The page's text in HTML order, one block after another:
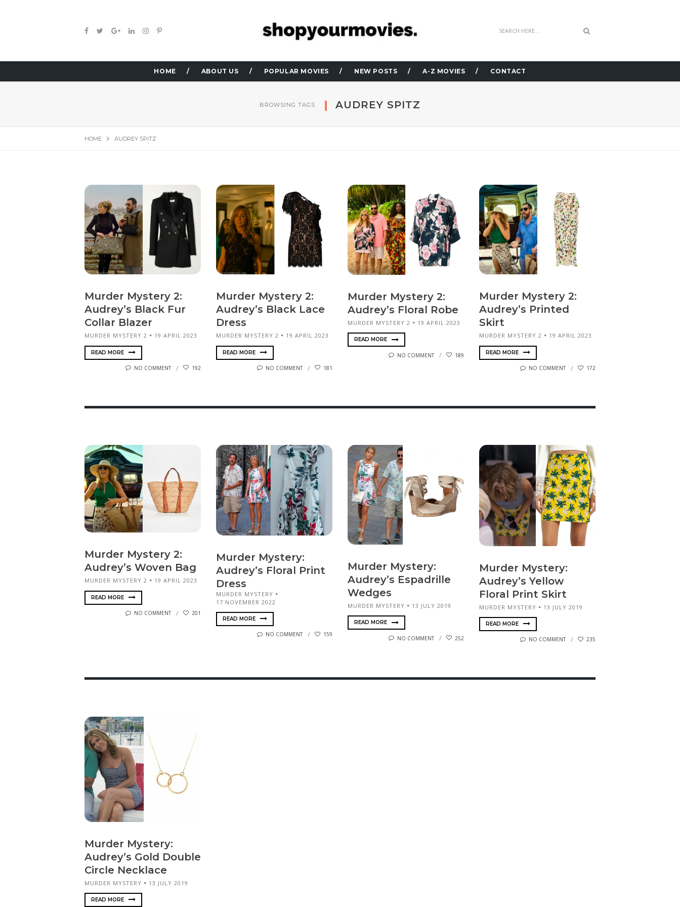
HOME ABOUT US POPULAR MOVIES NEW POSTS A-Z MOVIES CONTACT
BROWSING TAGS AUDREY SPITZ
HOME AUDREY SPITZ
Murder Mystery 2:
Audrey’s Black Fur
Collar Blazer
MURDER MYSTERY 2 19 APRIL 2023
READ MORE
NO COMMENT 192
Murder Mystery 2:
Audrey’s Black Lace
Dress
MURDER MYSTERY 2 19 APRIL 2023
READ MORE
NO COMMENT 181
Murder Mystery 2:
Audrey’s Floral Robe
MURDER MYSTERY 2 19 APRIL 2023
READ MORE
NO COMMENT 189
Murder Mystery 2:
Audrey’s Printed
Skirt
MURDER MYSTERY 2 19 APRIL 2023
READ MORE
NO COMMENT 172
Murder Mystery 2:
Audrey’s Woven Bag
MURDER MYSTERY 2 19 APRIL 2023
READ MORE
NO COMMENT 201
Murder Mystery:
Audrey’s Floral Print
Dress
MURDER MYSTERY
17 NOVEMBER 2022
READ MORE
NO COMMENT 159
Murder Mystery:
Audrey’s Espadrille
Wedges
MURDER MYSTERY 13 JULY 2019
READ MORE
NO COMMENT 252
Murder Mystery:
Audrey’s Yellow
Floral Print Skirt
MURDER MYSTERY 13 JULY 2019
READ MORE
NO COMMENT 235
Murder Mystery:
Audrey’s Gold Double
Circle Necklace
MURDER MYSTERY 13 JULY 2019
READ MORE